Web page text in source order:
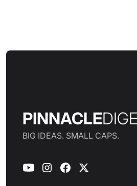
PINNACLE
BIG IDEAS. SMALL CAPS.